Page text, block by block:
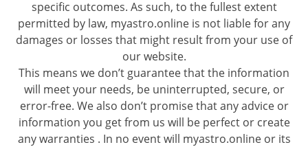
specific outcomes. As such, to the fullest extent
permitted by law, myastro.online is not liable for any
damages or losses that might result from your use of
our website.
This means we don’t guarantee that the information
will meet your needs, be uninterrupted, secure, or
error-free. We also don’t promise that any advice or
information you get from us will be perfect or create
any warranties . In no event will myastro.online or its